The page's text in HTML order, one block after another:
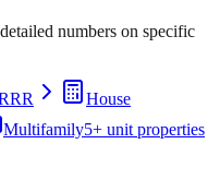
numbers on specific
House
Multifamily5+ unit properties